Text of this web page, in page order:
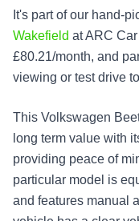
It's part of our hand-
Wakefield at ARC
£80.21/month, and
viewing or test drive
This Volkswagen
long term value with
providing peace of
particular model is
and features manual